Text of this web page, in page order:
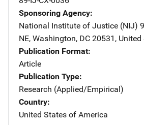
Sponsoring Agency
National Institute of Justice (NIJ)
NE, Washington, DC 20531 , United
Publication Format
Article
Publication Type
Research (Applied/Empirical)
Country
United States of America